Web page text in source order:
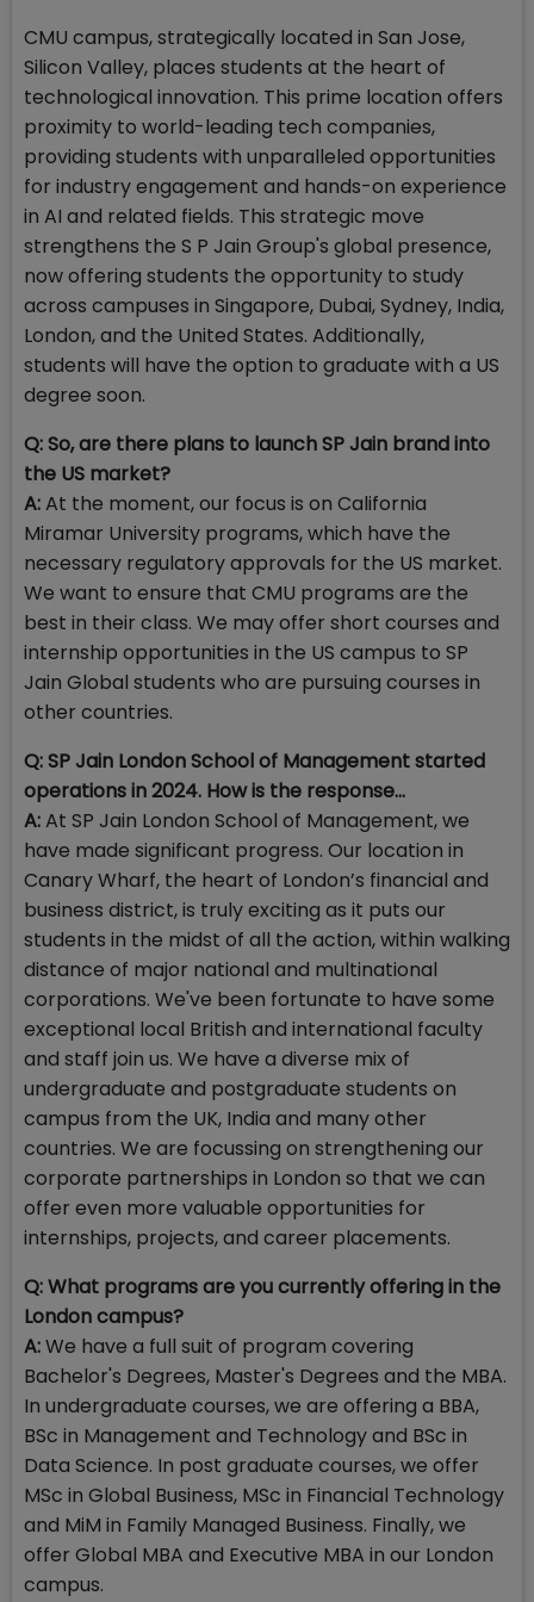
CMU campus, strategically located in San Jose,
Silicon Valley, places students at the heart of
technological innovation. This prime location offers
proximity to world-leading tech companies,
providing students with unparalleled opportunities
for industry engagement and hands-on experience
in AI and related fields. This strategic move
strengthens the S P Jain Group's global presence,
now offering students the opportunity to study
across campuses in Singapore, Dubai, Sydney, India,
London, and the United States. Additionally,
students will have the option to graduate with a US
degree soon.
Q: So, are there plans to launch SP Jain brand into
the US market?
A:At the moment, our focus is on California
Miramar University programs, which have the
necessary regulatory approvals for the US market.
We want to ensure that CMU programs are the
best in their class. We may offer short courses and
internship opportunities in the US campus to SP
Jain Global students who are pursuing courses in
other countries.
Q: SP Jain London School of Management started
operations in 2024. How is the response…
A:At SP Jain London School of Management, we
have made significant progress. Our location in
Canary Wharf, the heart of London’s financial and
business district, is truly exciting as it puts our
students in the midst of all the action, within walking
distance of major national and multinational
corporations. We've been fortunate to have some
exceptional local British and international faculty
and staff join us. We have a diverse mix of
undergraduate and postgraduate students on
campus from the UK, India and many other
countries. We are focussing on strengthening our
corporate partnerships in London so that we can
offer even more valuable opportunities for
internships, projects, and career placements.
Q: What programs are you currently offering in the
London campus?
A:We have a full suit of program covering
Bachelor's Degrees, Master's Degrees and the MBA.
In undergraduate courses, we are offering a BBA,
BSc in Management and Technology and BSc in
Data Science. In post graduate courses, we offer
MSc in Global Business, MSc in Financial Technology
and MiM in Family Managed Business. Finally, we
offer Global MBA and Executive MBA in our London
campus.